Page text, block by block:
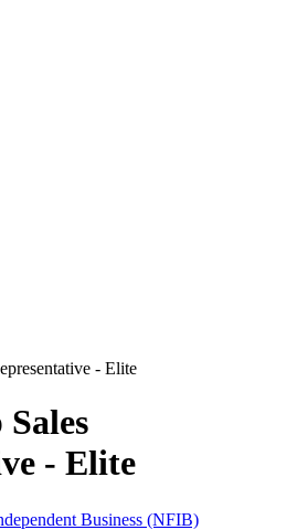
- Elite
- Elite
Business (NFIB)